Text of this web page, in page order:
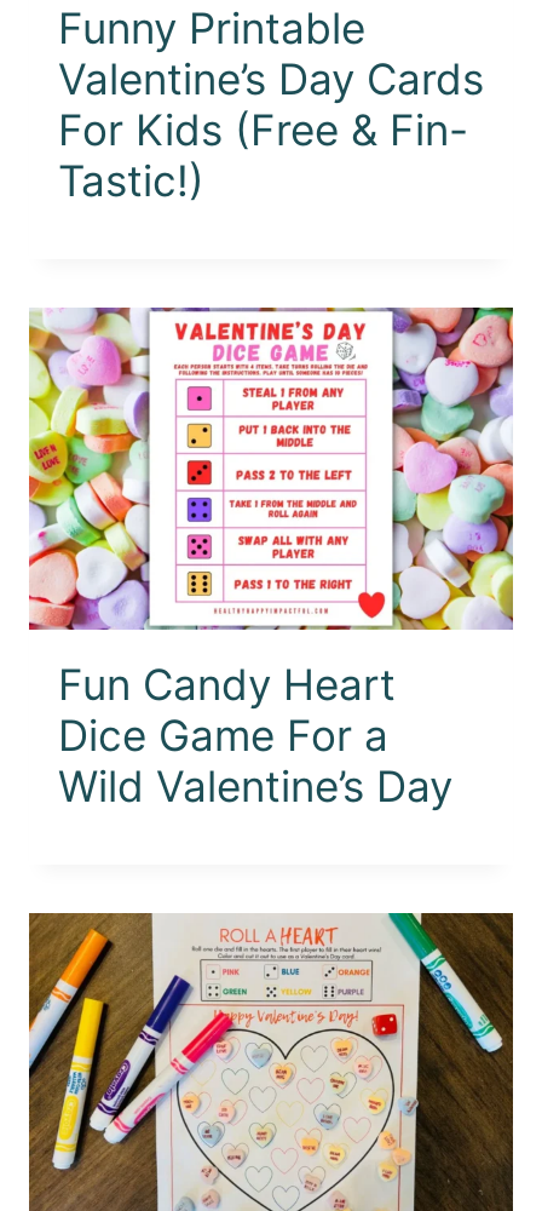
Funny Printable
Valentine’s Day Cards
For Kids (Free & Fin-
Tastic!)
Fun Candy Heart
Dice Game For a
Wild Valentine’s Day